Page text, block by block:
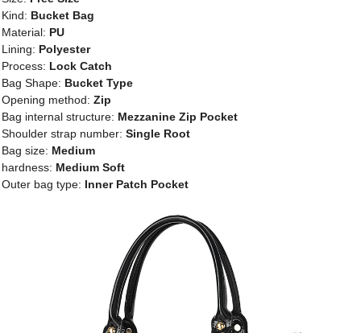
Kind: Bucket Bag
Material: PU
Lining: Polyester
Process: Lock Catch
Bag Shape: Bucket Type
Opening method: Zip
Bag internal structure: Mezzanine Zip Pocket
Shoulder strap number: Single Root
Bag size: Medium
hardness: Medium Soft
Outer bag type: Inner Patch Pocket